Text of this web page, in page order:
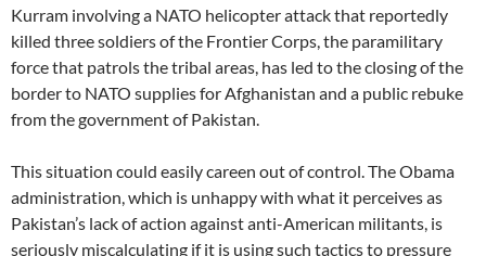
Kurram involving a NATO helicopter attack that reportedly
killed three soldiers of the Frontier Corps, the paramilitary
force that patrols the tribal areas, has led to the closing of the
border to NATO supplies for Afghanistan and a public rebuke
from the government of Pakistan.
This situation could easily careen out of control. The Obama
administration, which is unhappy with what it perceives as
Pakistan’s lack of action against anti-American militants, is
seriously miscalculating if it is using such tactics to pressure